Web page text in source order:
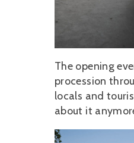
The opening
procession
locals and
about it